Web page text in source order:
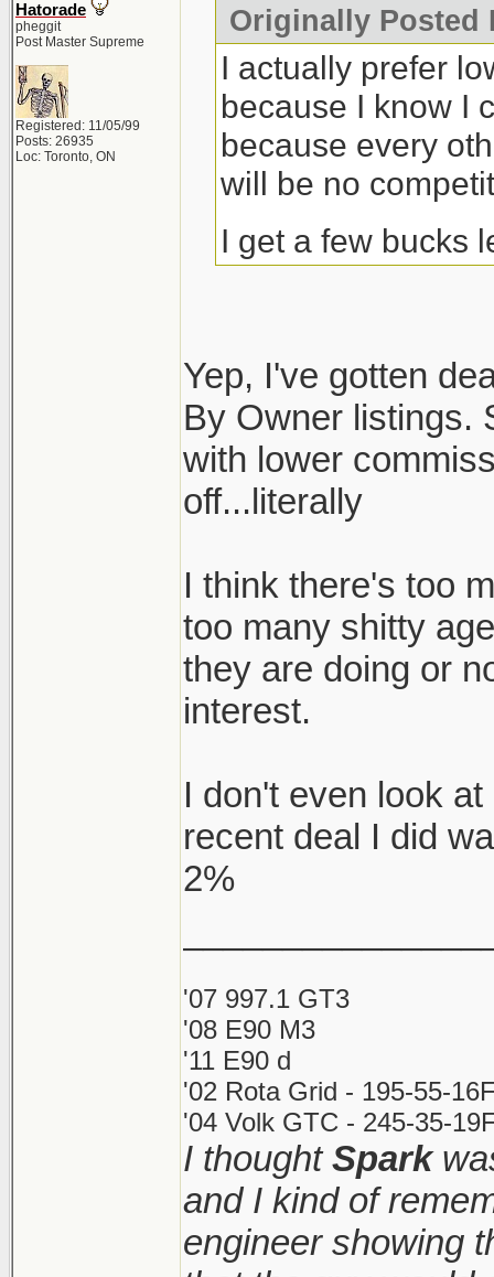
Hatorade
pheggit
Post Master Supreme
Registered: 11/05/99
Posts: 26935
Loc: Toronto, ON
Originally Posted
I actually prefer
because I know I
because every
will be no
I get a few bucks
Yep, I've gotten
By Owner listings.
with lower
off...literally
I think there's too
too many shitty
they are doing or
interest.
I don't even look
recent deal I did
2%
'07 997.1 GT3
'08 E90 M3
'11 E90 d
'02 Rota Grid - 195-55-
'04 Volk GTC - 245-35-
I thoughtSpark
and I kind of
engineer showing